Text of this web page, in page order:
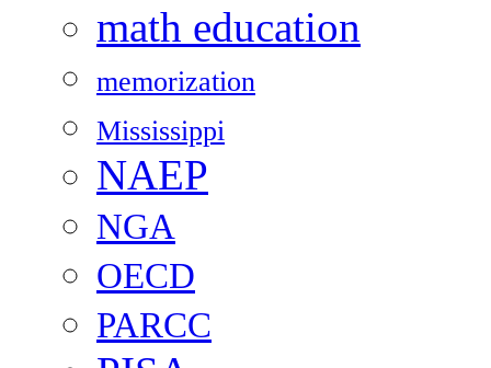
math education
memorization
Mississippi
NAEP
NGA
OECD
PARCC